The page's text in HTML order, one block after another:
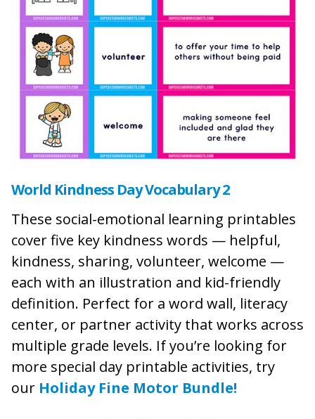
World Kindness Day Vocabulary 2
These social-emotional learning printables
cover five key kindness words — helpful,
kindness, sharing, volunteer, welcome —
each with an illustration and kid-friendly
definition. Perfect for a word wall, literacy
center, or partner activity that works across
multiple grade levels. If you’re looking for
more special day printable activities, try
our Holiday Fine Motor Bundle!